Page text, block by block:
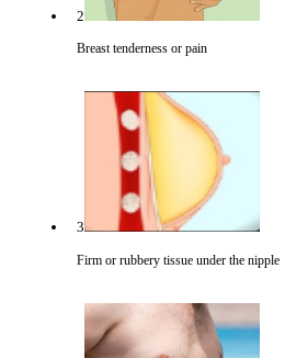
2
Breast tenderness or pain
3
Firm or rubbery tissue under the nipple